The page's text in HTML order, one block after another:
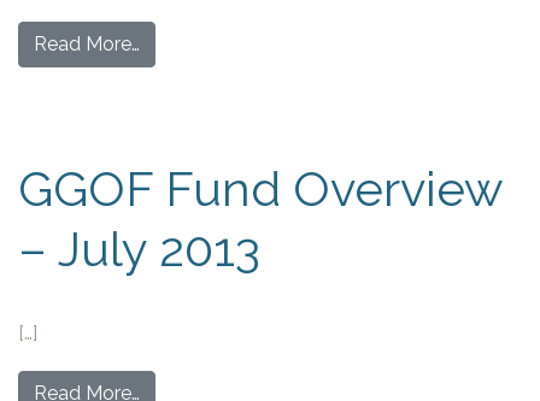
Read More…
GGOF Fund Overview
– July 2013
[…]
Read More…